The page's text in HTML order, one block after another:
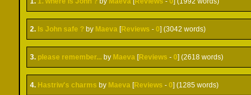
2. Is John safe ? by Maeva [Reviews -0] (3042 words)
3. please remember... by Maeva [Reviews -0] (2618 words)
4. Hastriw's charms by Maeva [Reviews -0] (1285 words)